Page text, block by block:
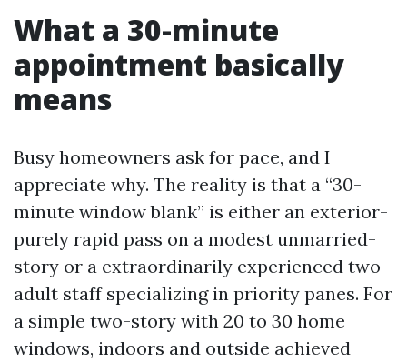
What a 30-minute
appointment basically
means
Busy homeowners ask for pace, and I
appreciate why. The reality is that a “30-
minute window blank” is either an exterior-
purely rapid pass on a modest unmarried-
story or a extraordinarily experienced two-
adult staff specializing in priority panes. For
a simple two-story with 20 to 30 home
windows, indoors and outside achieved